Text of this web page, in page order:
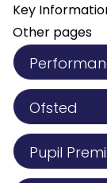
Key
Other pages
Ofsted
Pupil